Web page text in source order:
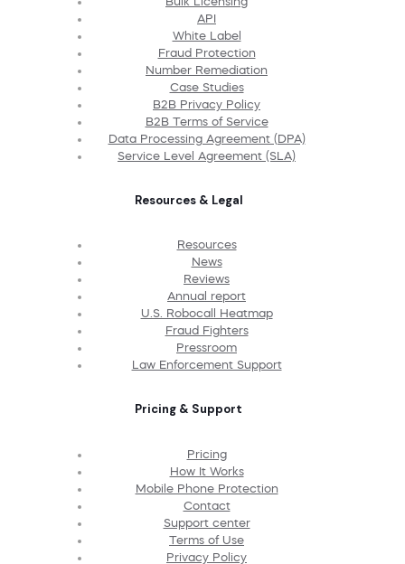
API
White Label
Fraud Protection
Number Remediation
Case Studies
B2B Privacy Policy
B2B Terms of Service
Data Processing Agreement (DPA)
Service Level Agreement (SLA)
Resources & Legal
Resources
News
Reviews
Annual report
U.S. Robocall Heatmap
Fraud Fighters
Pressroom
Law Enforcement Support
Pricing & Support
Pricing
How It Works
Mobile Phone Protection
Contact
Support center
Terms of Use
Privacy Policy